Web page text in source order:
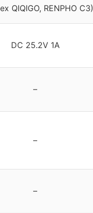
QIQIGO, RENPHO C3)
DC 25.2V 1A
–
–
–